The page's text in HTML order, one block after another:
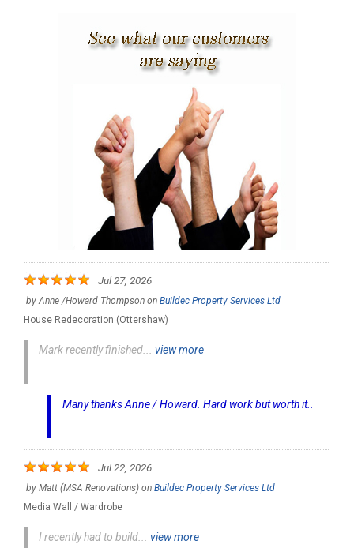
Jul 27, 2026
byAnne /Howard Thompson on Buildec Property Services Ltd
House Redecoration (Ottershaw)
Mark recently finished... view more
Many thanks Anne / Howard. Hard work but worth it..
Jul 22, 2026
by Matt (MSA Renovations) on Buildec Property Services Ltd
Media Wall / Wardrobe
I recently had to build... view more